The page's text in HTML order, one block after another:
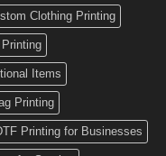
Clothing Printing
Items
Printing
Printing for Businesses